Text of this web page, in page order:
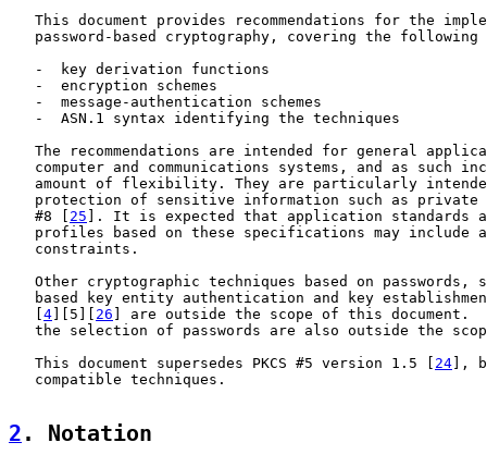
This document provides recommendations for the
password-based cryptography, covering the following
   -  key derivation functions
   -  encryption schemes
   -  message-authentication schemes
   -  ASN.1 syntax identifying the techniques
The recommendations are intended for general
computer and communications systems, and as such
amount of flexibility. They are particularly
protection of sensitive information such as private
   #8 [
25 ]. It is expected that application standards
profiles based on these specifications may include
   constraints.
Other cryptographic techniques based on passwords,
based key entity authentication and key
4 ][5][ 26 ] are outside the scope of this document.
the selection of passwords are also outside the
   This document supersedes PKCS #5 version 1.5 [
24 ],
   compatible techniques.
2 . Notation